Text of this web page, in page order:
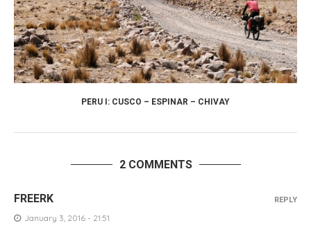
PERU I: CUSCO – ESPINAR – CHIVAY
2 COMMENTS
FREERK
January 3, 2016 - 21:51
REPLY